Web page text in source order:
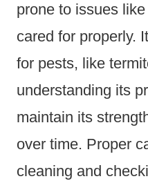
prone to issues
cared for properly.
for pests, like
understanding its
maintain its
over time. Proper
cleaning and